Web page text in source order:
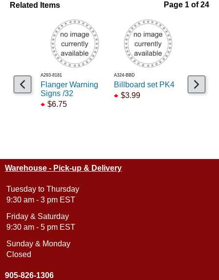
Related Items Page 1 of 24
A293-8181
Flanger Warning
Signs /32
$6.75
A324-BBD
Billboard set PK4
$3.99
A293-8456
Seltzer
Warehouse - Pick-up & Delivery
Tuesday to Thursday
9:30 am - 3 pm EST
Friday & Saturday
9:30 am - 5 pm EST
Sunday & Monday
Closed
905-826-1306